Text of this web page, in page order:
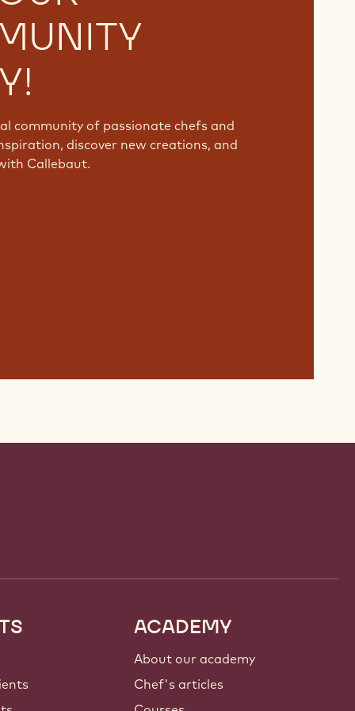
community of passionate chefs and
discover new creations, and
Callebaut.
ACADEMY
About our academy
Chef's articles